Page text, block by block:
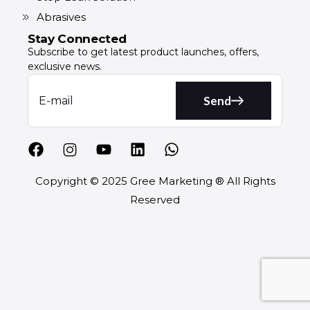
Abrasives
Stay Connected
Subscribe to get latest product launches, offers,
exclusive news.
Send
Copyright © 2025 Gree Marketing ® All Rights
Reserved